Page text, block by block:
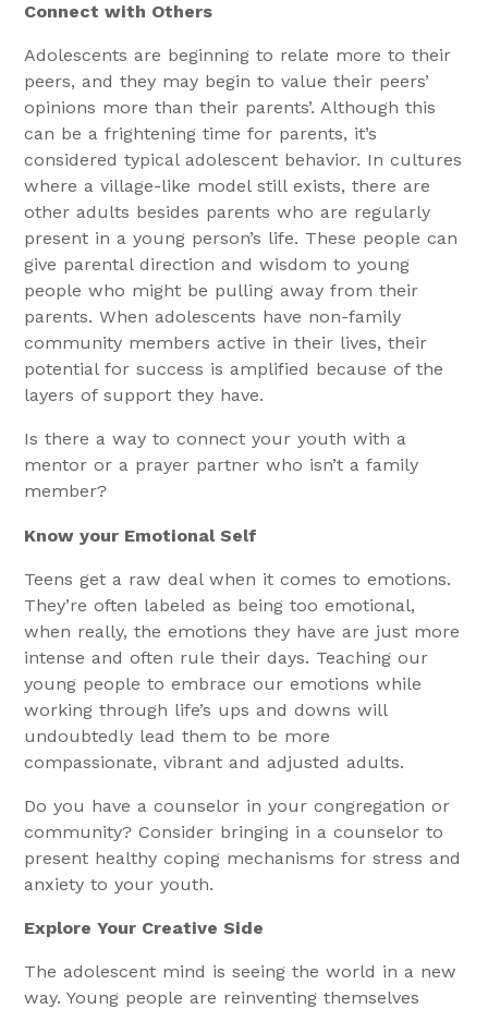
Connect with Others
Adolescents are beginning to relate more to their
peers, and they may begin to value their peers’
opinions more than their parents’. Although this
can be a frightening time for parents, it’s
considered typical adolescent behavior. In cultures
where a village-like model still exists, there are
other adults besides parents who are regularly
present in a young person’s life. These people can
give parental direction and wisdom to young
people who might be pulling away from their
parents. When adolescents have non-family
community members active in their lives, their
potential for success is amplified because of the
layers of support they have.
Is there a way to connect your youth with a
mentor or a prayer partner who isn’t a family
member?
Know your Emotional Self
Teens get a raw deal when it comes to emotions.
They’re often labeled as being too emotional,
when really, the emotions they have are just more
intense and often rule their days. Teaching our
young people to embrace our emotions while
working through life’s ups and downs will
undoubtedly lead them to be more
compassionate, vibrant and adjusted adults.
Do you have a counselor in your congregation or
community? Consider bringing in a counselor to
present healthy coping mechanisms for stress and
anxiety to your youth.
Explore Your Creative Side
The adolescent mind is seeing the world in a new
way. Young people are reinventing themselves